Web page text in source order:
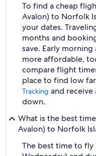
To find a cheap
Avalon) to Norfolk
your dates.
months and
save. Early
more affordable,
compare flight
place to find low
Tracking and
down.
What is the best
Avalon) to Norfolk
The best time to fly